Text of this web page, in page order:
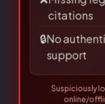
Email*
Save my
time I
❌
citations
support